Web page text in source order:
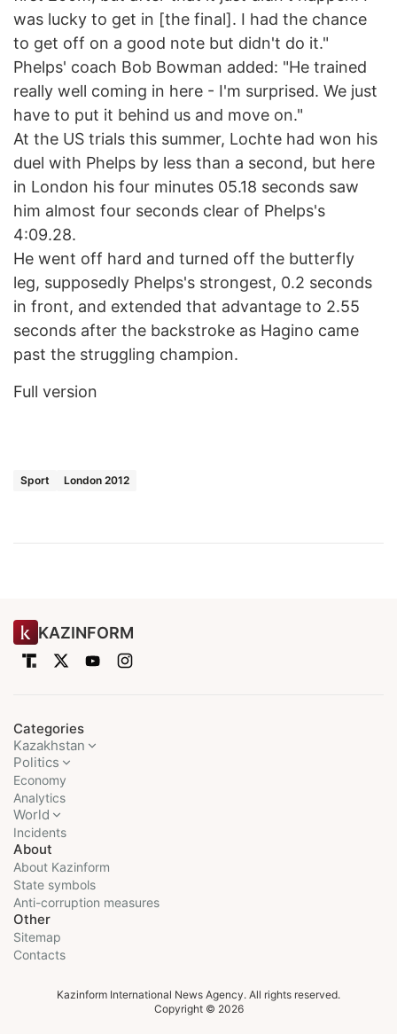
was lucky to get in [the final]. I had the chance
to get off on a good note but didn't do it."
Phelps' coach Bob Bowman added: "He trained
really well coming in here - I'm surprised. We just
have to put it behind us and move on."
At the US trials this summer, Lochte had won his
duel with Phelps by less than a second, but here
in London his four minutes 05.18 seconds saw
him almost four seconds clear of Phelps's
4:09.28.
He went off hard and turned off the butterfly
leg, supposedly Phelps's strongest, 0.2 seconds
in front, and extended that advantage to 2.55
seconds after the backstroke as Hagino came
past the struggling champion.
Full version
Sport London 2012
KAZINFORM
Categories
Kazakhstan
Politics
Economy
Analytics
World
Incidents
About
About Kazinform
State symbols
Anti-corruption measures
Other
Sitemap
Contacts
Kazinform International News Agency. All rights reserved.
Copyright © 2026